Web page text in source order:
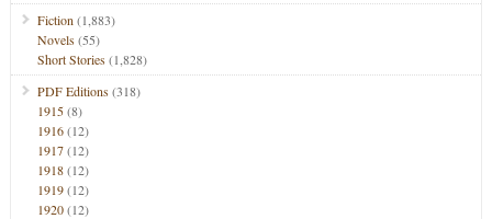
Fiction (1,883)
Novels(55)
Short Stories(1,828)
PDF Editions(318)
1915(8)
1916(12)
1917(12)
1918(12)
1919(12)
1920(12)